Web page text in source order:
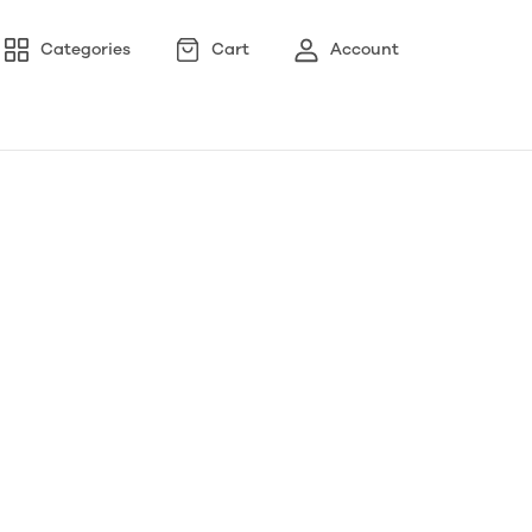
Categories Cart Account